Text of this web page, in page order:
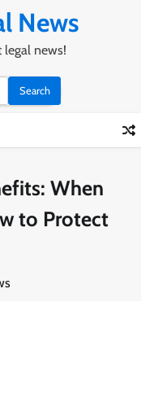
News
legal news!
When
to Protect